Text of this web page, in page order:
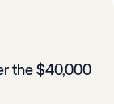
the $40,000